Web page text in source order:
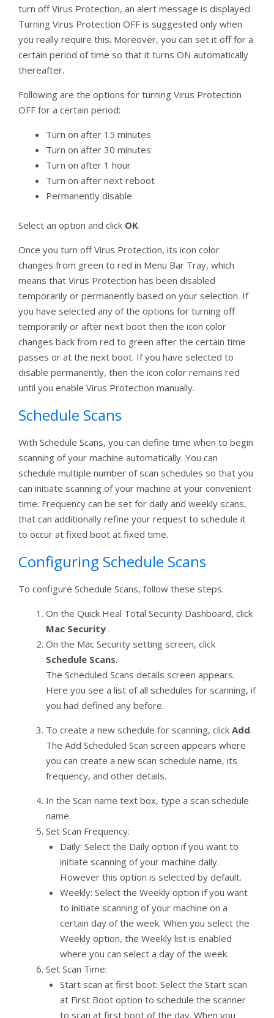
turn off Virus Protection, an alert message is displayed.
Turning Virus Protection OFF is suggested only when
you really require this. Moreover, you can set it off for a
certain period of time so that it turns ON automatically
thereafter.
Following are the options for turning Virus Protection
OFF for a certain period:
Turn on after 15 minutes
Turn on after 30 minutes
Turn on after 1 hour
Turn on after next reboot
Permanently disable
Select an option and click OK.
Once you turn off Virus Protection, its icon color
changes from green to red in Menu Bar Tray, which
means that Virus Protection has been disabled
temporarily or permanently based on your selection. If
you have selected any of the options for turning off
temporarily or after next boot then the icon color
changes back from red to green after the certain time
passes or at the next boot. If you have selected to
disable permanently, then the icon color remains red
until you enable Virus Protection manually.
Schedule Scans
With Schedule Scans, you can define time when to begin
scanning of your machine automatically. You can
schedule multiple number of scan schedules so that you
can initiate scanning of your machine at your convenient
time. Frequency can be set for daily and weekly scans,
that can additionally refine your request to schedule it
to occur at fixed boot at fixed time.
Configuring Schedule Scans
To configure Schedule Scans, follow these steps:
On the Quick Heal Total Security Dashboard, click
Mac Security .
On the Mac Security setting screen, click
Schedule Scans.
The Scheduled Scans details screen appears.
Here you see a list of all schedules for scanning, if
you had defined any before.
To create a new schedule for scanning, click Add.
The Add Scheduled Scan screen appears where
you can create a new scan schedule name, its
frequency, and other details.
In the Scan name text box, type a scan schedule
name.
Set Scan Frequency:
Daily: Select the Daily option if you want to
initiate scanning of your machine daily.
However this option is selected by default.
Weekly: Select the Weekly option if you want
to initiate scanning of your machine on a
certain day of the week. When you select the
Weekly option, the Weekly list is enabled
where you can select a day of the week.
Set Scan Time:
Start scan at first boot: Select the Start scan
at First Boot option to schedule the scanner
to scan at first boot of the day. When you